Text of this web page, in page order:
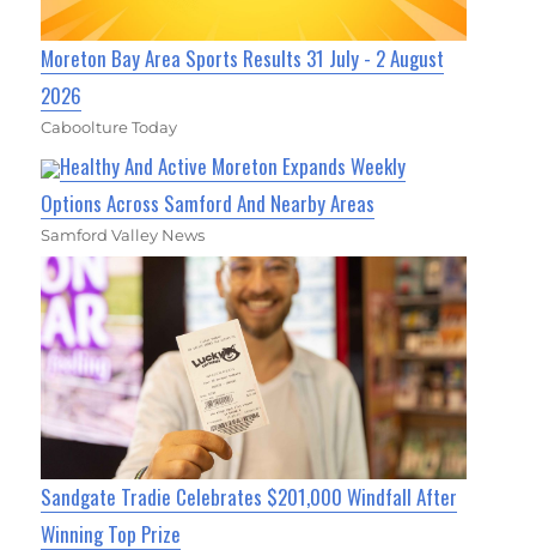
Moreton Bay Area Sports Results 31 July - 2 August
2026
Caboolture Today
Healthy And Active Moreton Expands Weekly
Options Across Samford And Nearby Areas
Samford Valley News
Sandgate Tradie Celebrates $201,000 Windfall After
Winning Top Prize